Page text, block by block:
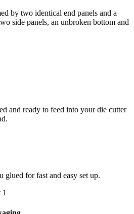
by two identical end panels and a
side panels, an unbroken bottom and
and ready to feed into your die cutter
glued for fast and easy set up.